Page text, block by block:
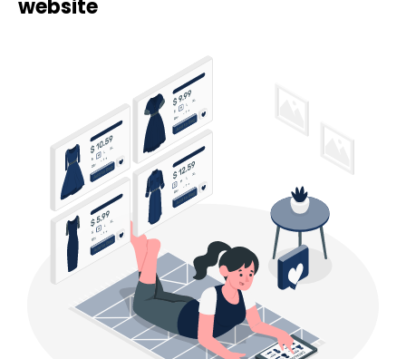
website